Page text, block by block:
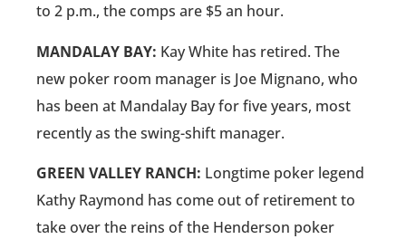
to 2 p.m., the comps are $5 an hour.
MANDALAY BAY: Kay White has retired. The
new poker room manager is Joe Mignano, who
has been at Mandalay Bay for five years, most
recently as the swing-shift manager.
GREEN VALLEY RANCH: Longtime poker legend
Kathy Raymond has come out of retirement to
take over the reins of the Henderson poker